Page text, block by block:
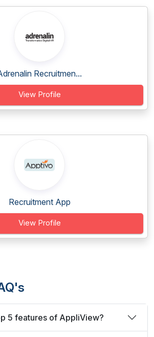
Recruitmen...
View Profile
Recruitment App
View Profile
5 features of AppliView?